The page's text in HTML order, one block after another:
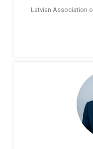
Latvian Association